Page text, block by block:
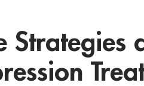
Strategies